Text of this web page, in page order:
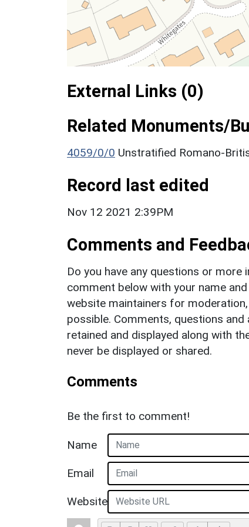
External Links (0)
Related Monuments/
4059/0/0 Unstratified Romano-
Record last edited
Nov 12 2021 2:39PM
Comments and
Do you have any questions or
comment below with your name
website maintainers for
possible. Comments, questions
retained and displayed along with
never be displayed or shared.
Comments
Be the first to comment!
Name
Email
Website